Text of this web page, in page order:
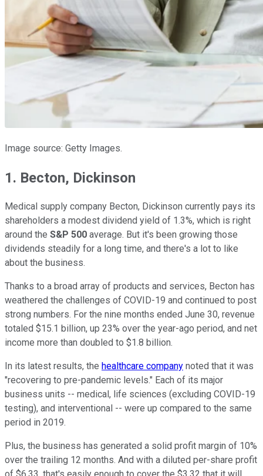
Image source: Getty Images.
1. Becton, Dickinson
Medical supply company Becton, Dickinson currently pays its
shareholders a modest dividend yield of 1.3%, which is right
around the S&P 500 average. But it's been growing those
dividends steadily for a long time, and there's a lot to like
about the business.
Thanks to a broad array of products and services, Becton has
weathered the challenges of COVID-19 and continued to post
strong numbers. For the nine months ended June 30, revenue
totaled $15.1 billion, up 23% over the year-ago period, and net
income more than doubled to $1.8 billion.
In its latest results, the healthcare company noted that it was
"recovering to pre-pandemic levels." Each of its major
business units -- medical, life sciences (excluding COVID-19
testing), and interventional -- were up compared to the same
period in 2019.
Plus, the business has generated a solid profit margin of 10%
over the trailing 12 months. And with a diluted per-share profit